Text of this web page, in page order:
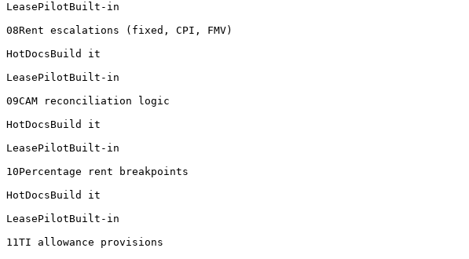
LeasePilotBuilt-in
08Rent escalations (fixed, CPI, FMV)
HotDocsBuild it
LeasePilotBuilt-in
09CAM reconciliation logic
HotDocsBuild it
LeasePilotBuilt-in
10Percentage rent breakpoints
HotDocsBuild it
LeasePilotBuilt-in
11TI allowance provisions